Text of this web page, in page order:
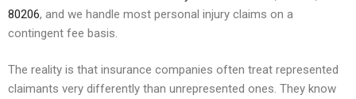
80206, and we handle most personal injury claims on a
contingent fee basis.
The reality is that insurance companies often treat represented
claimants very differently than unrepresented ones. They know